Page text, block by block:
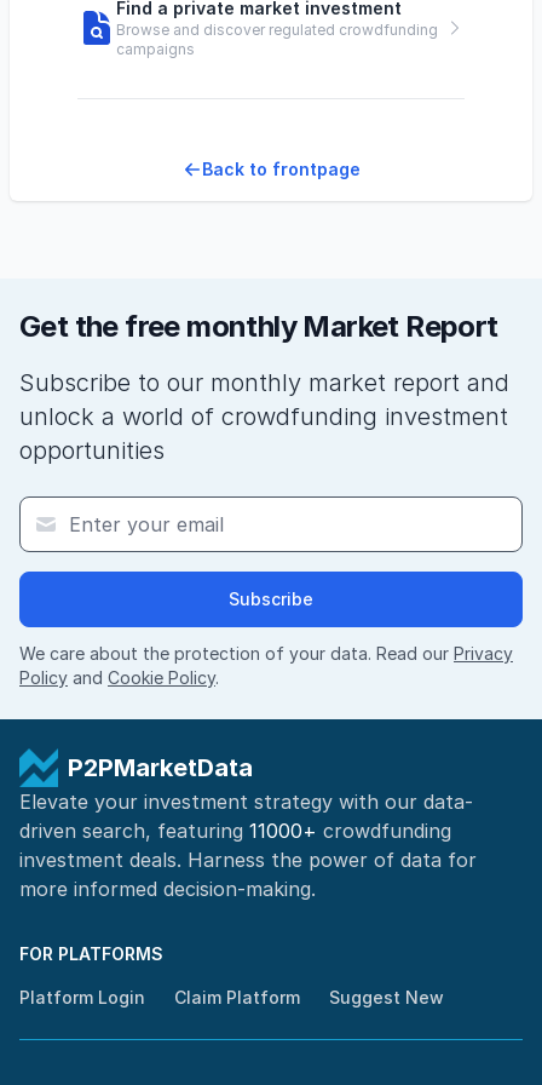
Find a private market investment
Browse and discover regulated crowdfunding
campaigns
Back to frontpage
Get the free monthly Market Report
Subscribe to our monthly market report and
unlock a world of crowdfunding investment
opportunities
Subscribe
We care about the protection of your data. Read our Privacy
Policy and Cookie Policy.
P2PMarketData
Elevate your investment strategy with our data-
driven search, featuring 11000+ crowdfunding
investment deals. Harness the power of data for
more informed decision-making.
FOR PLATFORMS
Platform Login Claim Platform Suggest New